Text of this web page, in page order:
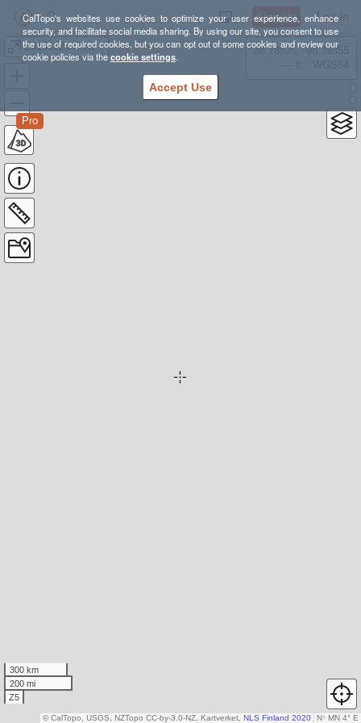
CalTopo's websites use cookies to optimize your user experience, enhance
security, and facilitate social media sharing. By using our site, you consent to use
the use of required cookies, but you can opt out of some cookies and review our
cookie policies via thecookie settings.
Accept Use
Sign Up Log In
20151224 Clear Pond Mtn and Grandpa Pete
Pro
38.78835, -98.39355
300 km
200 mi
Z5
N↑ MN 4° E
© CalTopo, USGS, NZTopo CC-by-3.0-NZ, Kartverket, NLS Finland 2020